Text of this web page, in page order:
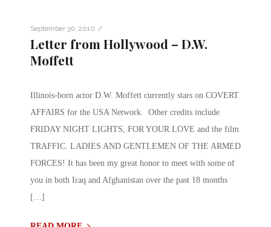
September 30, 2010 /
Letter from Hollywood – D.W.
Moffett
Illinois-born actor D.W. Moffett currently stars on COVERT
AFFAIRS for the USA Network. Other credits include
FRIDAY NIGHT LIGHTS, FOR YOUR LOVE and the film
TRAFFIC. LADIES AND GENTLEMEN OF THE ARMED
FORCES! It has been my great honor to meet with some of
you in both Iraq and Afghanistan over the past 18 months
[…]